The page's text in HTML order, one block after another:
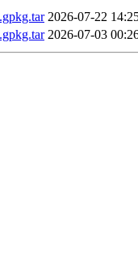
2026-07-22
2026-07-03